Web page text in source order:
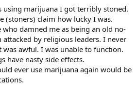
using marijuana I got terribly stoned.
(stoners) claim how lucky I was.
who damned me as being an old no-
by religious leaders. I never
awful. I was unable to function.
have nasty side effects.
ever use marijuana again would be